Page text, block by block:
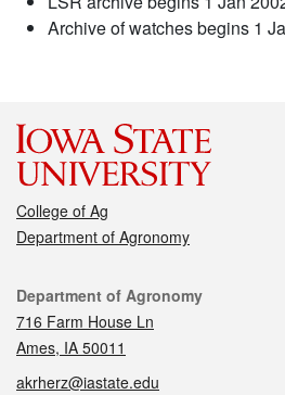
Archive of watches begins 1
College of Ag
Department of Agronomy
Contact
Department of Agronomy
716 Farm House Ln
Ames, IA 50011
akrherz@iastate.edu